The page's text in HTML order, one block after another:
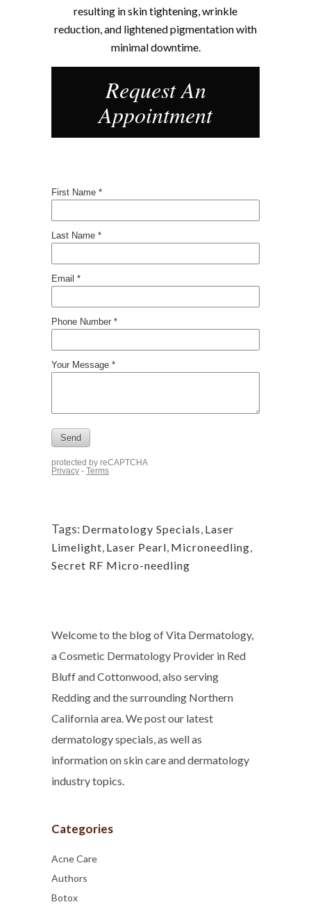
resulting in skin tightening, wrinkle
reduction, and lightened pigmentation with
minimal downtime.
Request An
Appointment
Tags: Dermatology Specials, Laser
Limelight, Laser Pearl, Microneedling,
Secret RF Micro-needling
Welcome to the blog of Vita Dermatology,
a Cosmetic Dermatology Provider in Red
Bluff and Cottonwood, also serving
Redding and the surrounding Northern
California area. We post our latest
dermatology specials, as well as
information on skin care and dermatology
industry topics.
Categories
Acne Care
Authors
Botox